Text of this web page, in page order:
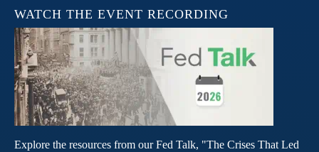
WATCH THE EVENT RECORDING
Explore the resources from our Fed Talk, "The Crises That Led